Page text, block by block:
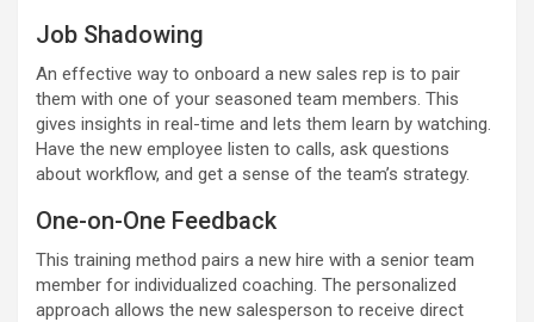
Job Shadowing
An effective way to onboard a new sales rep is to pair
them with one of your seasoned team members. This
gives insights in real-time and lets them learn by watching.
Have the new employee listen to calls, ask questions
about workflow, and get a sense of the team’s strategy.
One-on-One Feedback
This training method pairs a new hire with a senior team
member for individualized coaching. The personalized
approach allows the new salesperson to receive direct